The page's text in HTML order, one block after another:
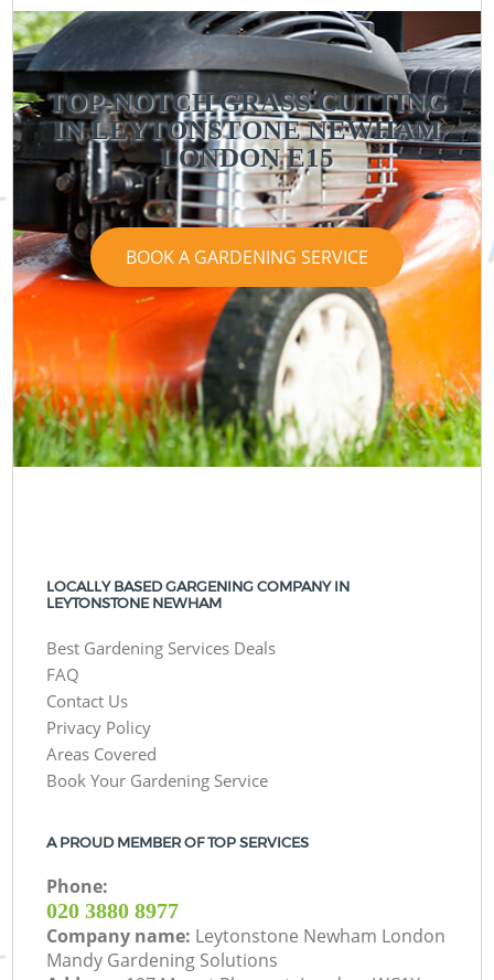
TOP-NOTCH GRASS CUTTING
IN LEYTONSTONE NEWHAM
LONDON E15
BOOK A GARDENING SERVICE
LOCALLY BASED GARGENING COMPANY IN
LEYTONSTONE NEWHAM
Best Gardening Services Deals
FAQ
Contact Us
Privacy Policy
Areas Covered
Book Your Gardening Service
A PROUD MEMBER OF TOP SERVICES
Phone:
‎020 3880 8977
Company name: Leytonstone Newham London
Mandy Gardening Solutions